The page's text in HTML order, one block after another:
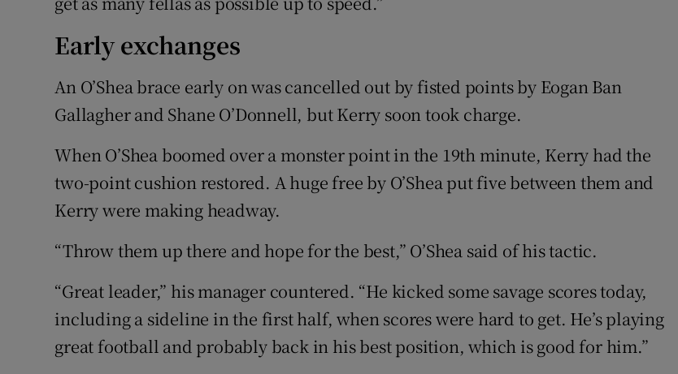
Early exchanges
An O’Shea brace early on was cancelled out by fisted points by Eogan Ban
Gallagher and Shane O’Donnell, but Kerry soon took charge.
When O’Shea boomed over a monster point in the 19th minute, Kerry had the
two-point cushion restored. A huge free by O’Shea put five between them and
Kerry were making headway.
“Throw them up there and hope for the best,” O’Shea said of his tactic.
“Great leader,” his manager countered. “He kicked some savage scores today,
including a sideline in the first half, when scores were hard to get. He’s playing
great football and probably back in his best position, which is good for him.”